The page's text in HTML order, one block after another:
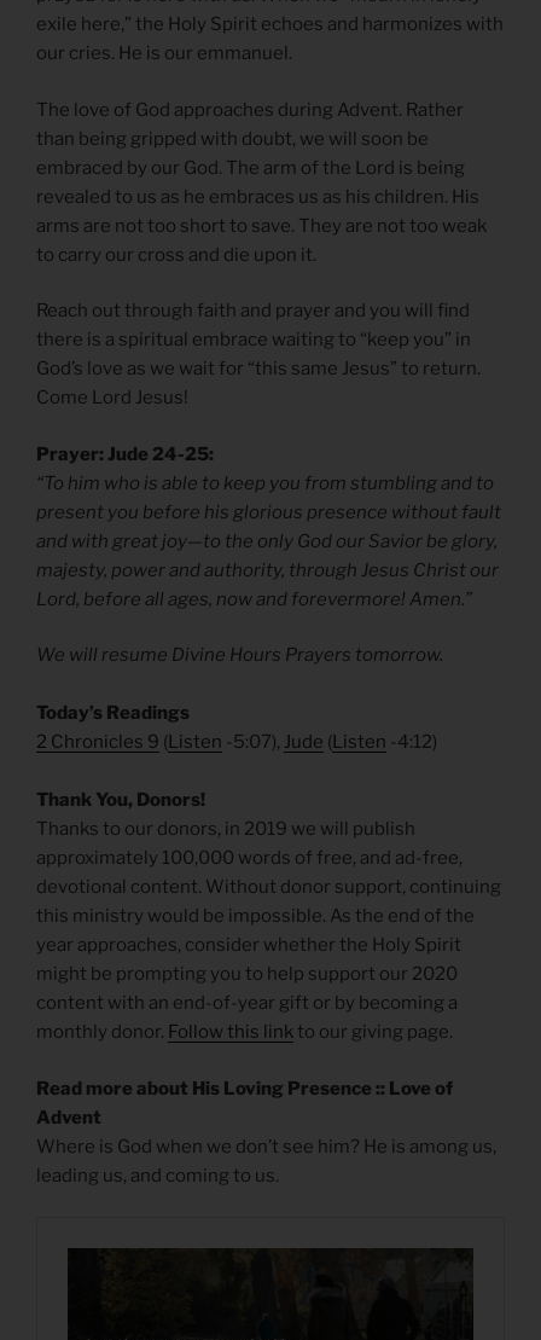
exile here,” the Holy Spirit echoes and harmonizes with
our cries. He is our emmanuel.
The love of God approaches during Advent. Rather
than being gripped with doubt, we will soon be
embraced by our God. The arm of the Lord is being
revealed to us as he embraces us as his children. His
arms are not too short to save. They are not too weak
to carry our cross and die upon it.
Reach out through faith and prayer and you will find
there is a spiritual embrace waiting to “keep you” in
God’s love as we wait for “this same Jesus” to return.
Come Lord Jesus!
Prayer: Jude 24-25:
“To him who is able to keep you from stumbling and to
present you before his glorious presence without fault
and with great joy—to the only God our Savior be glory,
majesty, power and authority, through Jesus Christ our
Lord, before all ages, now and forevermore! Amen.”
We will resume Divine Hours Prayers tomorrow.
Today’s Readings
2 Chronicles 9 (Listen -5:07), Jude (Listen -4:12)
Thank You, Donors!
Thanks to our donors, in 2019 we will publish
approximately 100,000 words of free, and ad-free,
devotional content. Without donor support, continuing
this ministry would be impossible. As the end of the
year approaches, consider whether the Holy Spirit
might be prompting you to help support our 2020
content with an end-of-year gift or by becoming a
monthly donor. Follow this linkto our giving page.
Read more about His Loving Presence :: Love of
Advent
Where is God when we don’t see him? He is among us,
leading us, and coming to us.